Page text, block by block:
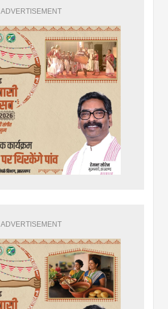
ADVERTISEMENT
ADVERTISEMENT